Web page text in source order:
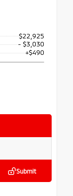
$22,925
- $3,030
+$490
Submit